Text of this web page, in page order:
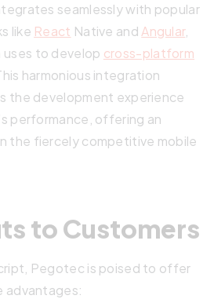
seamlessly with popular
like React Native and Angular,
to develop cross-platform
harmonious integration
the development experience
performance, offering an
the fiercely competitive mobile
to Customers
Pegotec is poised to offer
advantages: